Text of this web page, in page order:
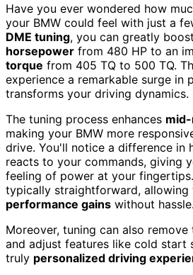
Have you ever wondered how
your BMW could feel with just a
DME tuning, you can greatly
horsepower from 480 HP to an
torque from 405 TQ to 500 TQ.
experience a remarkable surge in
transforms your driving dynamics.
The tuning process enhances
making your BMW more
drive. You'll notice a difference in
reacts to your commands, giving
feeling of power at your
typically straightforward, allowing
performance gains without hassle.
Moreover, tuning can also remove
and adjust features like cold start
truly personalized driving